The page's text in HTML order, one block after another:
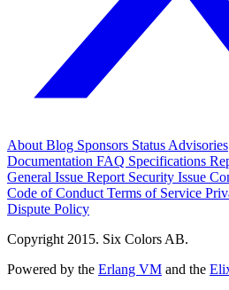
About Blog Sponsors Status Advisories
Documentation FAQ Specifications
General Issue Report Security Issue
Code of Conduct Terms of Service
Dispute Policy
Copyright 2015. Six Colors AB.
Powered by the Erlang VM and the